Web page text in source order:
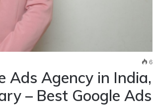
6
Ads Agency in India,
– Best Google Ads